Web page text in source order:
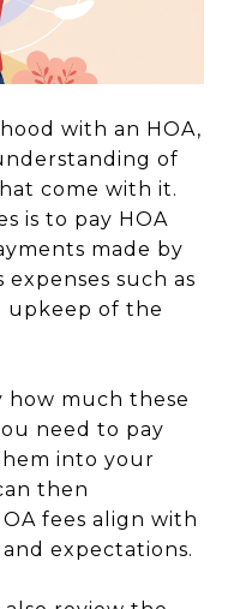
with an HOA,
of
come with it.
is to pay HOA
made by
such as
upkeep of the
how much these
need to pay
into your
then
fees align with
expectations.